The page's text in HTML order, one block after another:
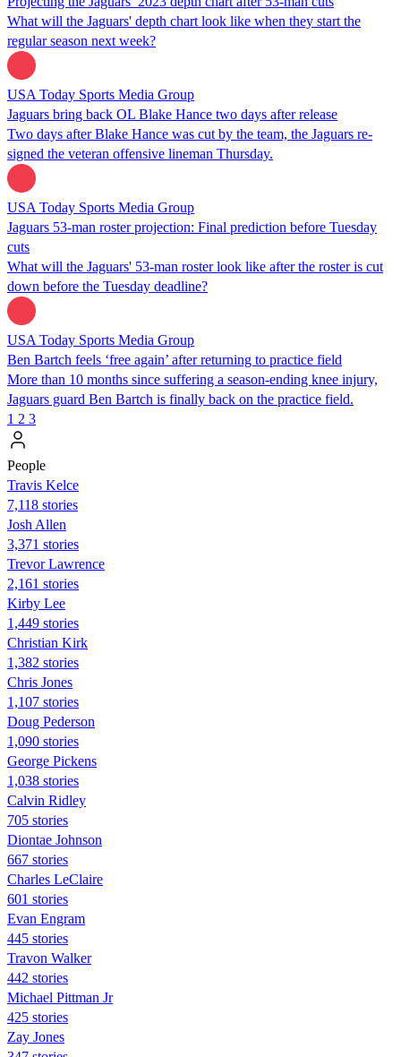
What will the Jaguars' depth chart look like when they start the
regular season next week?
USA Today Sports Media Group
Jaguars bring back OL Blake Hance two days after release
Two days after Blake Hance was cut by the team, the Jaguars re-
signed the veteran offensive lineman Thursday.
USA Today Sports Media Group
Jaguars 53-man roster projection: Final prediction before Tuesday
cuts
What will the Jaguars' 53-man roster look like after the roster is cut
down before the Tuesday deadline?
USA Today Sports Media Group
Ben Bartch feels ‘free again’ after returning to practice field
More than 10 months since suffering a season-ending knee injury,
Jaguars guard Ben Bartch is finally back on the practice field.
1 2 3
People
Travis Kelce
7,118 stories
Josh Allen
3,371 stories
Trevor Lawrence
2,161 stories
Kirby Lee
1,449 stories
Christian Kirk
1,382 stories
Chris Jones
1,107 stories
Doug Pederson
1,090 stories
George Pickens
1,038 stories
Calvin Ridley
705 stories
Diontae Johnson
667 stories
Charles LeClaire
601 stories
Evan Engram
445 stories
Travon Walker
442 stories
Michael Pittman Jr
425 stories
Zay Jones